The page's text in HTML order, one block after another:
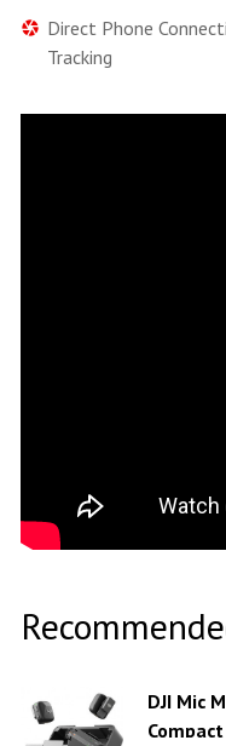
Direct Phone
Tracking
DJI Mic